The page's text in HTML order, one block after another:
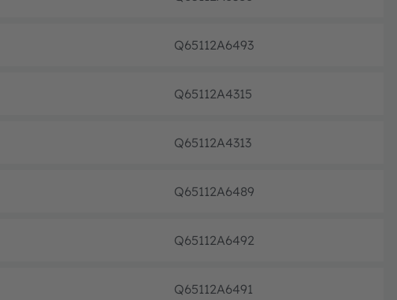
Q65112A6493
Q65112A4315
Q65112A4313
Q65112A6489
Q65112A6492
Q65112A6491